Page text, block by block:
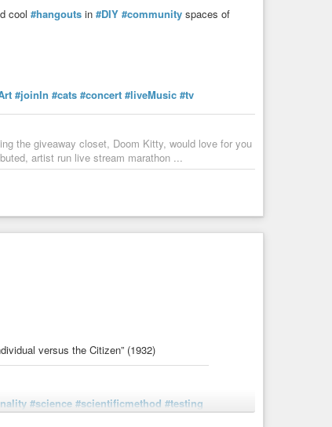
cool #hangouts in #DIY #community spaces of
#joinIn #cats #concert #liveMusic #tv
the giveaway closet, Doom Kitty, would love for you
artist run live stream marathon ...
versus the Citizen” (1932)
#science #scientificmethod #testing